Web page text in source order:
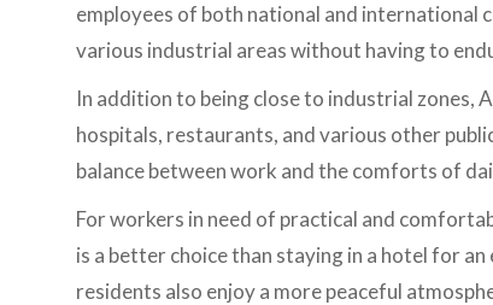
employees of both national and international
various industrial areas without having to
In addition to being close to industrial zones,
hospitals, restaurants, and various other
balance between work and the comforts of
For workers in need of practical and
is a better choice than staying in a hotel for
residents also enjoy a more peaceful